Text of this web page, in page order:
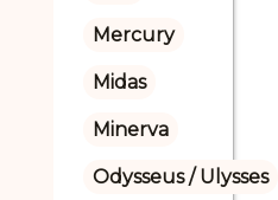
Mercury
Midas
Minerva
Odysseus / Ulysses